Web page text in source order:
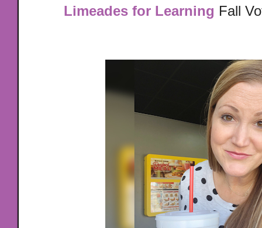
Limeades for Learning Fall